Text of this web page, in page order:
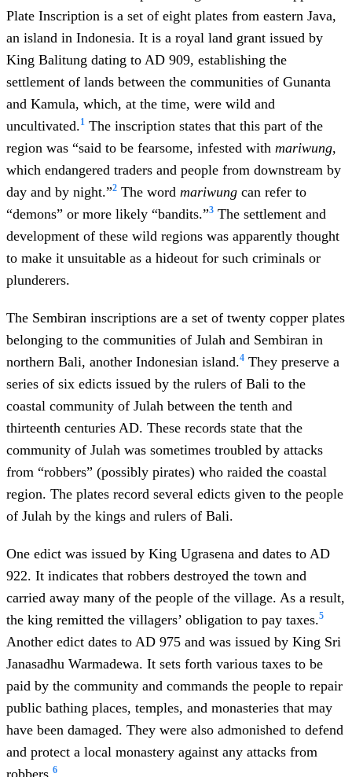
Plate Inscription is a set of eight plates from eastern Java,
an island in Indonesia. It is a royal land grant issued by
King Balitung dating to AD 909, establishing the
settlement of lands between the communities of Gunanta
and Kamula, which, at the time, were wild and
uncultivated.1 The inscription states that this part of the
region was “said to be fearsome, infested with mariwung,
which endangered traders and people from downstream by
day and by night.”2 The word mariwung can refer to
“demons” or more likely “bandits.”3 The settlement and
development of these wild regions was apparently thought
to make it unsuitable as a hideout for such criminals or
plunderers.
The Sembiran inscriptions are a set of twenty copper plates
belonging to the communities of Julah and Sembiran in
northern Bali, another Indonesian island.4 They preserve a
series of six edicts issued by the rulers of Bali to the
coastal community of Julah between the tenth and
thirteenth centuries AD. These records state that the
community of Julah was sometimes troubled by attacks
from “robbers” (possibly pirates) who raided the coastal
region. The plates record several edicts given to the people
of Julah by the kings and rulers of Bali.
One edict was issued by King Ugrasena and dates to AD
922. It indicates that robbers destroyed the town and
carried away many of the people of the village. As a result,
the king remitted the villagers’ obligation to pay taxes.5
Another edict dates to AD 975 and was issued by King Sri
Janasadhu Warmadewa. It sets forth various taxes to be
paid by the community and commands the people to repair
public bathing places, temples, and monasteries that may
have been damaged. They were also admonished to defend
and protect a local monastery against any attacks from
robbers. 6